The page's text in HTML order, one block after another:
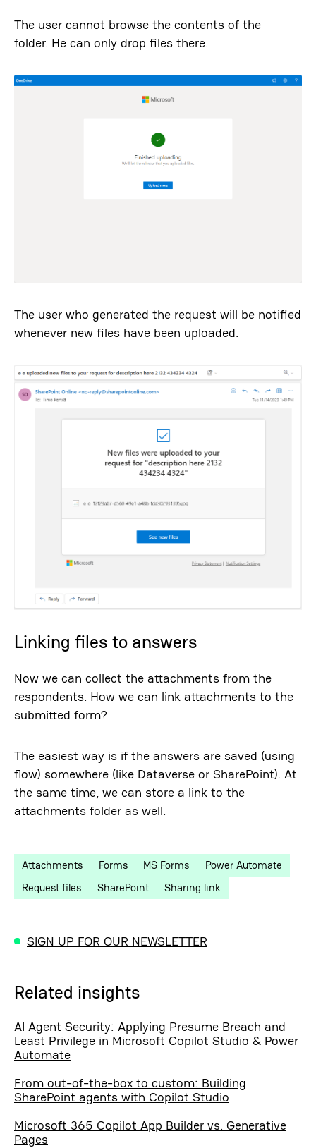
The user cannot browse the contents of the
folder. He can only drop files there.
The user who generated the request will be notified
whenever new files have been uploaded.
Linking files to answers
Now we can collect the attachments from the
respondents. How we can link attachments to the
submitted form?
The easiest way is if the answers are saved (using
flow) somewhere (like Dataverse or SharePoint). At
the same time, we can store a link to the
attachments folder as well.
Attachments Forms MS Forms
Power Automate
Request files
SharePoint Sharing link
SIGN UP FOR OUR NEWSLETTER
Related insights
AI Agent Security: Applying Presume Breach and
Least Privilege in Microsoft Copilot Studio & Power
Automate
From out-of-the-box to custom: Building
SharePoint agents with Copilot Studio
Microsoft 365 Copilot App Builder vs. Generative
Pages